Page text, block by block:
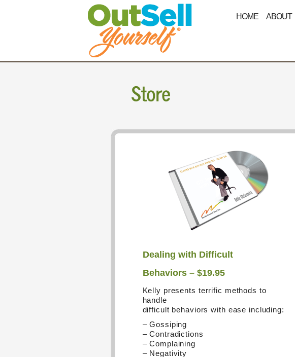
HOME ABOUT
Dealing with Difficult
Behaviors – $19.95
Kelly presents terrific methods to
handle
difficult behaviors with ease including:
– Gossiping
– Contradictions
– Complaining
– Negativity